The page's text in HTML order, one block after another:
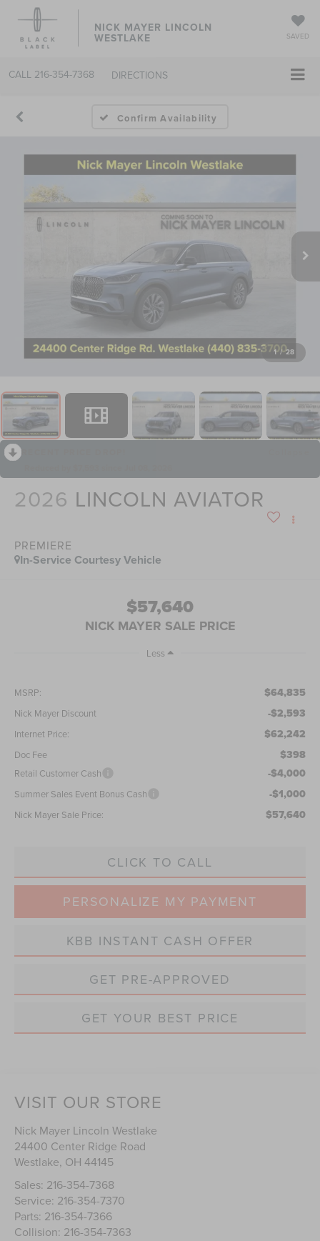
NICK MAYER LINCOLN
WESTLAKE SAVED
CALL 216-354-7368 DIRECTIONS
Confirm Availability
1 / 28
2026 LINCOLN AVIATOR
PREMIERE
In-Service Courtesy Vehicle
$57,640
NICK MAYER SALE PRICE
Less
MSRP: $64,835
Nick Mayer Discount -$2,593
Internet Price: $62,242
Doc Fee $398
Retail Customer Cash -$4,000
Summer Sales Event Bonus Cash -$1,000
Nick Mayer Sale Price: $57,640
CLICK TO CALL
PERSONALIZE MY PAYMENT
KBB INSTANT CASH OFFER
GET PRE-APPROVED
GET YOUR BEST PRICE
VISIT OUR STORE
Nick Mayer Lincoln Westlake
24400 Center Ridge Road
Westlake, OH 44145
Sales: 216-354-7368
Service: 216-354-7370
Parts: 216-354-7366
Collision: 216-354-7363